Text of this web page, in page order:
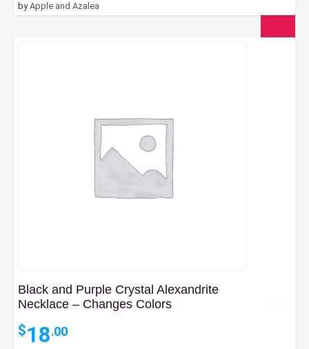
byApple and Azalea
Black and Purple Crystal Alexandrite
Necklace – Changes Colors
$18.00